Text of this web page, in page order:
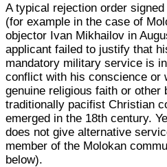
A typical rejection order
(for example in the case of
objector Ivan Mikhailov in
applicant failed to justify that
mandatory military service is
conflict with his conscience or
genuine religious faith or other
traditionally pacifist Christian
emerged in the 18th century.
does not give alternative
member of the Molokan
below).